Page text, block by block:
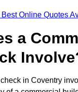
Online Quotes
a
in Coventry